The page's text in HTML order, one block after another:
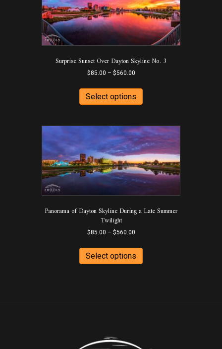
may
be
chosen
on
the
page
Surprise Sunset Over Dayton Skyline No. 3
$85.00 – $560.00Price
$85.00
through
$560.00
Select options
has
variants.
The
options
may
be
chosen
on
the
page
Panorama of Dayton Skyline During a Late Summer
Twilight
$85.00 – $560.00Price
$85.00
through
$560.00
Select options
has
options